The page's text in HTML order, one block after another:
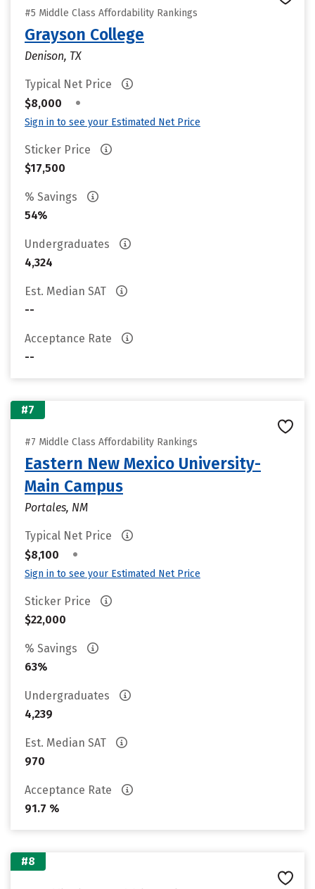
#5 Middle Class Affordability Rankings
Grayson College
Denison, TX
Typical Net Price
$8,000
•
Sign in to see your Estimated Net Price
Sticker Price
$17,500
% Savings
54%
Undergraduates
4,324
Est. Median SAT
--
Acceptance Rate
--
#7
#7 Middle Class Affordability Rankings
Eastern New Mexico University-
Main Campus
Portales, NM
Typical Net Price
$8,100
•
Sign in to see your Estimated Net Price
Sticker Price
$22,000
% Savings
63%
Undergraduates
4,239
Est. Median SAT
970
Acceptance Rate
91.7 %
#8